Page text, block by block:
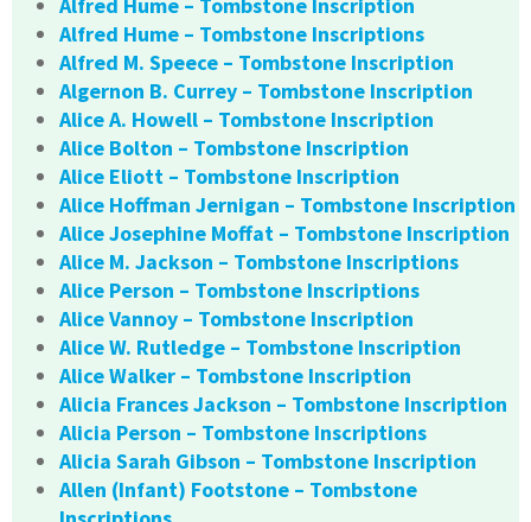
Alfred Hume – Tombstone Inscription
Alfred Hume – Tombstone Inscriptions
Alfred M. Speece – Tombstone Inscription
Algernon B. Currey – Tombstone Inscription
Alice A. Howell – Tombstone Inscription
Alice Bolton – Tombstone Inscription
Alice Eliott – Tombstone Inscription
Alice Hoffman Jernigan – Tombstone Inscription
Alice Josephine Moffat – Tombstone Inscription
Alice M. Jackson – Tombstone Inscriptions
Alice Person – Tombstone Inscriptions
Alice Vannoy – Tombstone Inscription
Alice W. Rutledge – Tombstone Inscription
Alice Walker – Tombstone Inscription
Alicia Frances Jackson – Tombstone Inscription
Alicia Person – Tombstone Inscriptions
Alicia Sarah Gibson – Tombstone Inscription
Allen (Infant) Footstone – Tombstone